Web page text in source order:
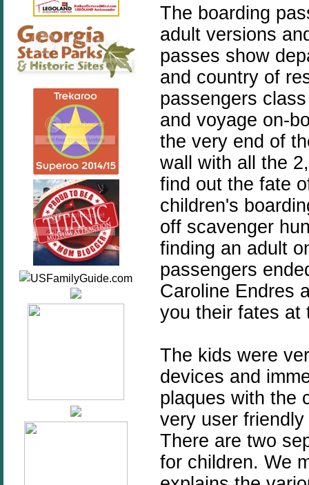
The boarding
adult versions
passes show
and country of
passengers
and voyage on-
the very end of
wall with all the
find out the fate
children's
off scavenger
finding an adult
passengers
Caroline Endres
you their fates at
The kids were
devices and
plaques with the
very user
There are two
for children. We